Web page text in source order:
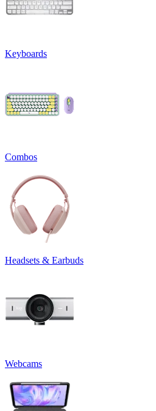
Keyboards
Combos
Headsets & Earbuds
Webcams